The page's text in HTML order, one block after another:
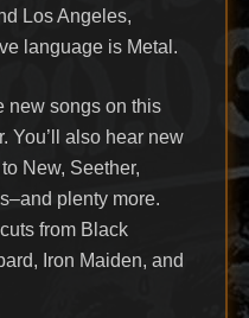
Los Angeles,
language is Metal.
new songs on this
You’ll also hear new
New, Seether,
plenty more.
from Black
Iron Maiden, and